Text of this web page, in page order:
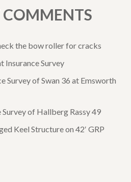
COMMENTS
the bow roller for cracks
Insurance Survey
Survey of Swan 36 at Emsworth
Survey of Hallberg Rassy 49
Keel Structure on 42′ GRP